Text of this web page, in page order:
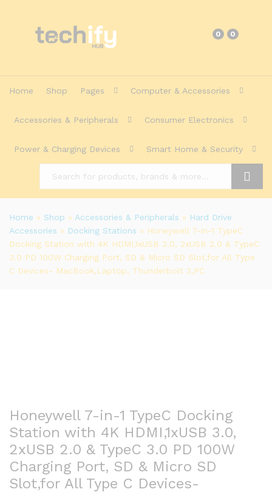
0 0
Home Shop Pages Computer & Accessories
Accessories & Peripherals Consumer Electronics
Power & Charging Devices Smart Home & Security
Home » Shop » Accessories & Peripherals » Hard Drive
Accessories » Docking Stations » Honeywell 7-in-1 TypeC
Docking Station with 4K HDMI,1xUSB 3.0, 2xUSB 2.0 & TypeC
3.0 PD 100W Charging Port, SD & Micro SD Slot,for All Type
C Devices- MacBook,Laptop, Thunderbolt 3,PC
Honeywell 7-in-1 TypeC Docking
Station with 4K HDMI,1xUSB 3.0,
2xUSB 2.0 & TypeC 3.0 PD 100W
Charging Port, SD & Micro SD
Slot,for All Type C Devices-